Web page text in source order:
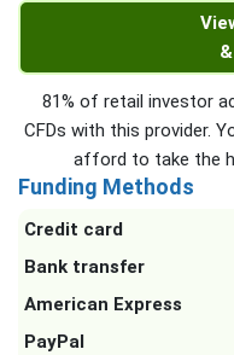
81% of retail investor
CFDs with this provider.
afford to take the
Funding Methods
Credit card
Bank transfer
American Express
PayPal